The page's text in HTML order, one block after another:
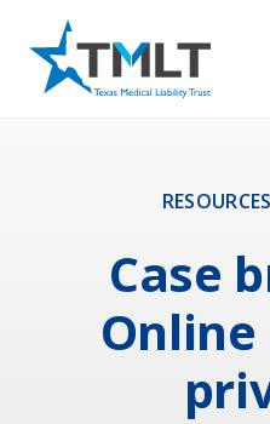
RESOURCES
Case